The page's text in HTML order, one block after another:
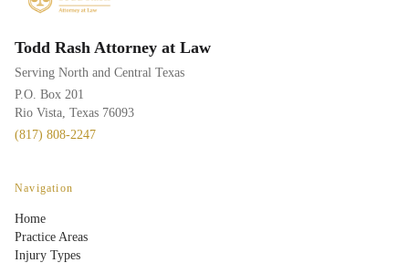
Todd Rash Attorney at Law
Serving North and Central Texas
P.O. Box 201
Rio Vista, Texas 76093
(817) 808-2247
Navigation
Home
Practice Areas
Injury Types